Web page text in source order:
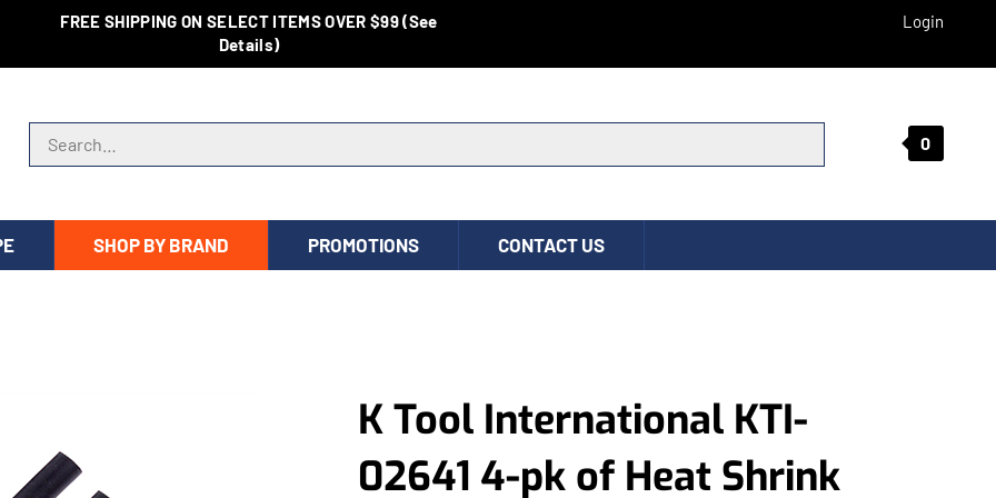
FREE SHIPPING ON SELECT ITEMS OVER $99 (See
Details)
Login
0
SHOP BY BRAND PROMOTIONS CONTACT US
K Tool International KTI-
02641 4-pk of Heat Shrink